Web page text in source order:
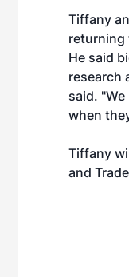
Tiffany
returning
He said
research
said.
when
Tiffany
and